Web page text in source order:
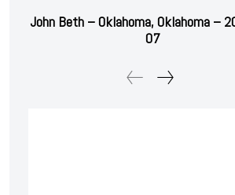
John Beth – Oklahoma, Oklahoma –
07